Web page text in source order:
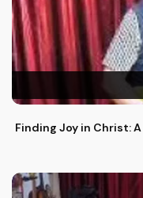
Finding Joy in Christ: